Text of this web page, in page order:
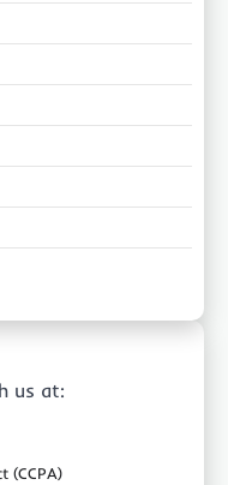
us at:
(CCPA)